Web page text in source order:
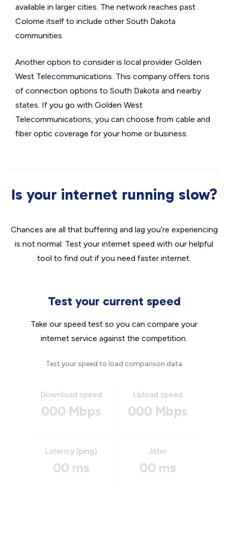
available in larger cities. The network reaches past
Colome itself to include other South Dakota
communities.
Another option to consider is local provider Golden
West Telecommunications. This company offers tons
of connection options to South Dakota and nearby
states. If you go with Golden West
Telecommunications, you can choose from cable and
fiber optic coverage for your home or business.
Is your internet running slow?
Chances are all that buffering and lag you’re experiencing
is not normal. Test your internet speed with our helpful
tool to find out if you need faster internet.
Test your current speed
Take our speed test so you can compare your
internet service against the competition.
Test your speed to load comparison data
Download speed
000 Mbps
Upload speed
000 Mbps
Latency (ping)
00 ms
Jitter
00 ms